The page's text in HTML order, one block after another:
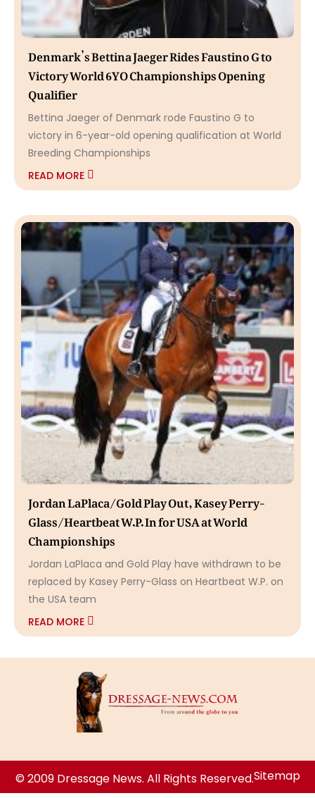
Denmark’s Bettina Jaeger Rides Faustino G to
Victory World 6YO Championships Opening
Qualifier
Bettina Jaeger of Denmark rode Faustino G to
victory in 6-year-old opening qualification at World
Breeding Championships
READ MORE
Jordan LaPlaca/Gold Play Out, Kasey Perry-
Glass/Heartbeat W.P. In for USA at World
Championships
Jordan LaPlaca and Gold Play have withdrawn to be
replaced by Kasey Perry-Glass on Heartbeat W.P. on
the USA team
READ MORE
© 2009 Dressage News. All Rights Reserved.Sitemap